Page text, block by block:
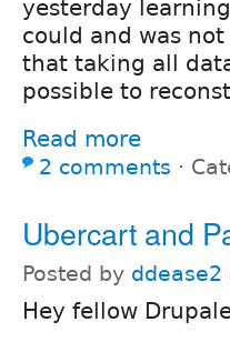
yesterday
could and was
that taking all
possible to
Read more
2 comments ⋅
Ubercart and
Posted by ddease2
Hey fellow